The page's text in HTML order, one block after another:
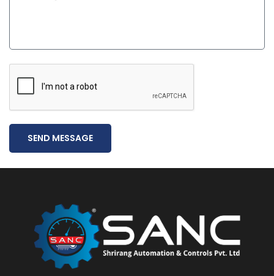
SEND MESSAGE